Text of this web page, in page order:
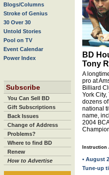
Blogs/Columns
Stroke of Genius
30 Over 30
Untold Stories
Pool on TV
Event Calendar
Power Index
Subscribe
You Can Sell BD
Gift Subscriptions
Back Issues
Change of Address
Problems?
Where to find BD
Renew
How to Advertise
BD
Tony
A
pro at
Billiard
York City,
dozens
national
name,
2004
Instruction
• August
Tune-up